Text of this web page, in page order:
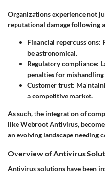
Organizations experience not
reputational damage following
Financial repercussions:
be astronomical.
Regulatory compliance:
penalties for mishandling
Customer trust:
a competitive market.
As such, the integration of
like Webroot Antivirus,
an evolving landscape needing
Overview of Antivirus
Antivirus solutions have been